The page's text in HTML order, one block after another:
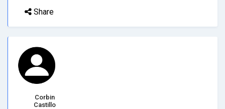
Share
Corbin
Castillo